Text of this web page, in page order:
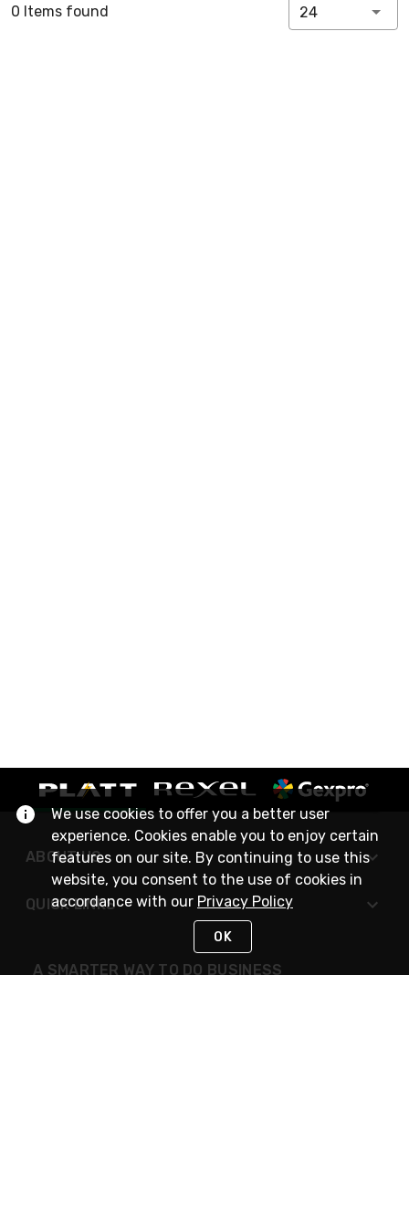
0 Items found 24
ABOUT US
QUICK LINKS
A SMARTER WAY TO DO BUSINESS
We use cookies to offer you a better user
experience. Cookies enable you to enjoy certain
features on our site. By continuing to use this
website, you consent to the use of cookies in
accordance with our Privacy Policy
OK